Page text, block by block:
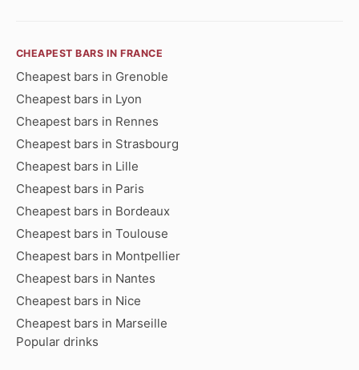
CHEAPEST BARS IN FRANCE
Cheapest bars in Grenoble
Cheapest bars in Lyon
Cheapest bars in Rennes
Cheapest bars in Strasbourg
Cheapest bars in Lille
Cheapest bars in Paris
Cheapest bars in Bordeaux
Cheapest bars in Toulouse
Cheapest bars in Montpellier
Cheapest bars in Nantes
Cheapest bars in Nice
Cheapest bars in Marseille
Popular drinks